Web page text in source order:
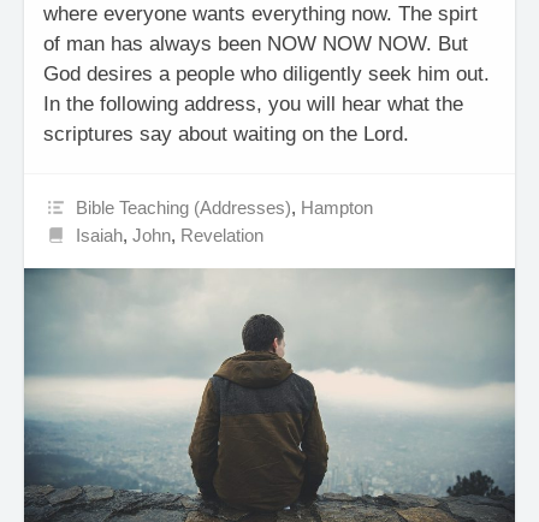
where everyone wants everything now. The spirt
of man has always been NOW NOW NOW. But
God desires a people who diligently seek him out.
In the following address, you will hear what the
scriptures say about waiting on the Lord.
Bible Teaching (Addresses), Hampton
Isaiah,John, Revelation